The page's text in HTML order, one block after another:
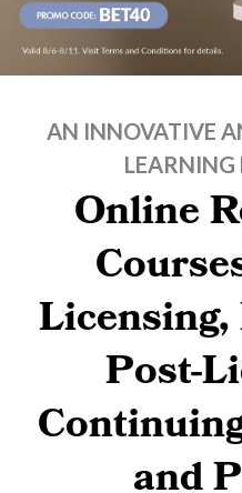
AN INNOVATIVE
LEARNING
Online
Post-